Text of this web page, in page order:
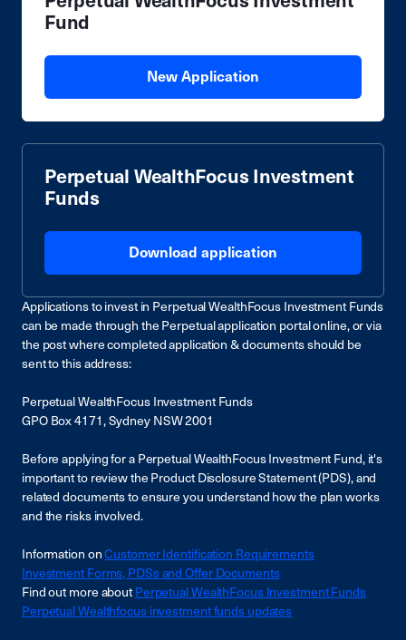
Fund
New Application
Perpetual WealthFocus Investment
Funds
Download application
Applications to invest in Perpetual WealthFocus Investment Funds
can be made through the Perpetual application portal online, or via
the post where completed application & documents should be
sent to this address:
Perpetual WealthFocus Investment Funds
GPO Box 4171, Sydney NSW 2001
Before applying for a Perpetual WealthFocus Investment Fund, it's
important to review the Product Disclosure Statement (PDS), and
related documents to ensure you understand how the plan works
and the risks involved.
Information onCustomer Identification Requirements
Investment Forms, PDSs and Offer Documents
Find out more about Perpetual WealthFocus Investment Funds
Perpetual Wealthfocus investment funds updates